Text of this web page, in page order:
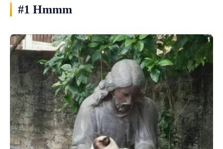
#1 Hmmm